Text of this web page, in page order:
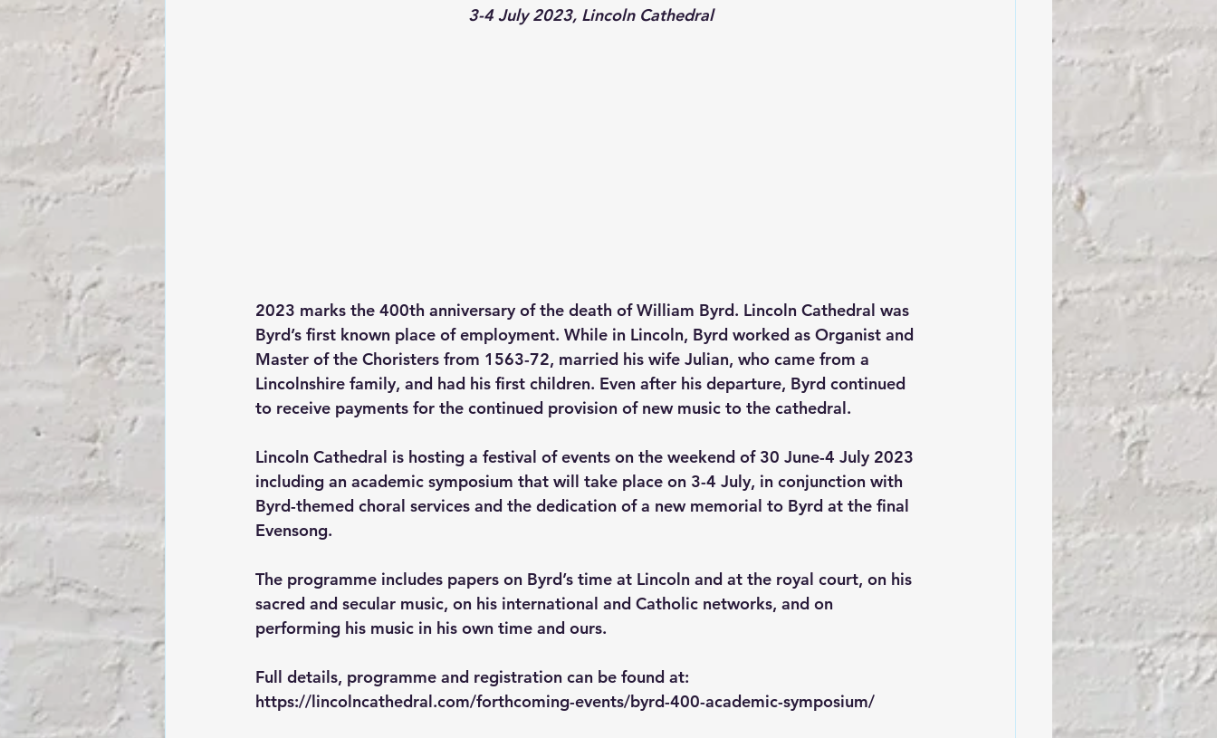
3-4 July 2023, Lincoln Cathedral
2023 marks the 400th anniversary of the death of William Byrd. Lincoln Cathedral was
Byrd’s first known place of employment. While in Lincoln, Byrd worked as Organist and
Master of the Choristers from 1563-72, married his wife Julian, who came from a
Lincolnshire family, and had his first children. Even after his departure, Byrd continued
to receive payments for the continued provision of new music to the cathedral.
Lincoln Cathedral is hosting a festival of events on the weekend of 30 June-4 July 2023
including an academic symposium that will take place on 3-4 July, in conjunction with
Byrd-themed choral services and the dedication of a new memorial to Byrd at the final
Evensong.
The programme includes papers on Byrd’s time at Lincoln and at the royal court, on his
sacred and secular music, on his international and Catholic networks, and on
performing his music in his own time and ours.
Full details, programme and registration can be found at:
https://lincolncathedral.com/forthcoming-events/byrd-400-academic-symposium/